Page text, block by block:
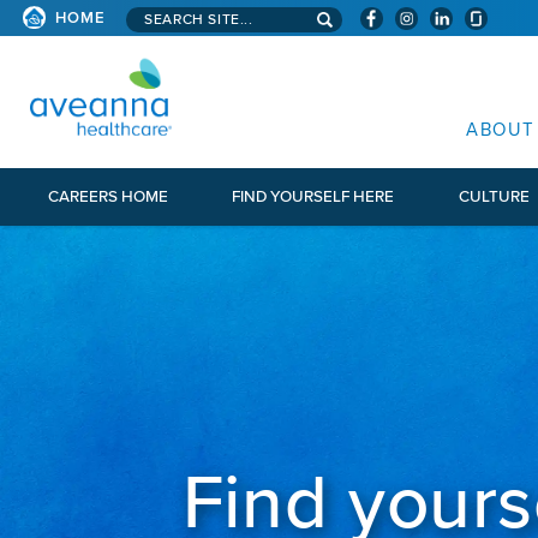
HOME Search aveanna.com
ABOUT
CAREERS HOME FIND YOURSELF HERE CULTURE
Find